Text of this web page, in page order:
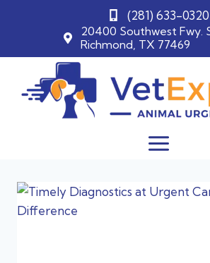
20400 Southwest Fwy.
Richmond, TX 77469
(281) 633-0320
content